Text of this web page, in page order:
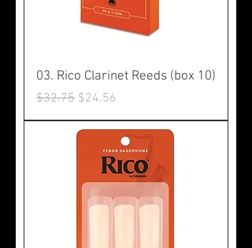
03. Rico Clarinet Reeds (box 10)
Regular Price
$32.75 Sale Price
$24.56